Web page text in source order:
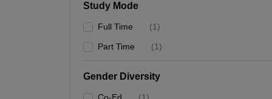
Study Mode
Full Time (1)
Part Time (1)
Gender Diversity